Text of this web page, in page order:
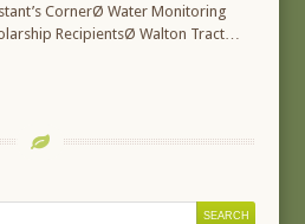
CornerØ Water Monitoring
RecipientsØ Walton Tract…